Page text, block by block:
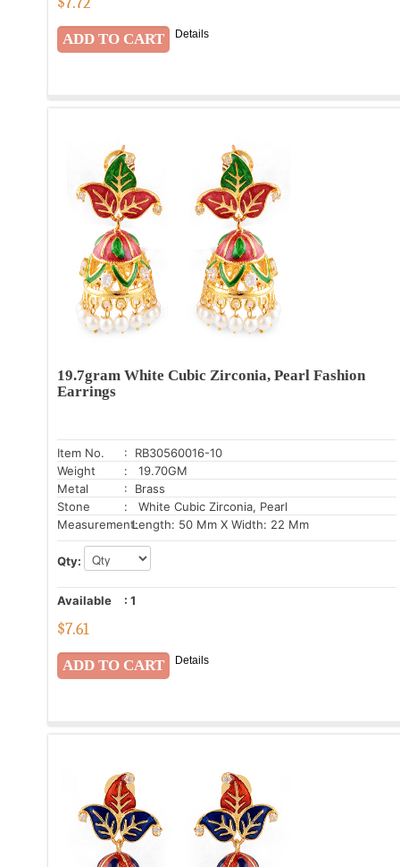
Details
19.7gram White Cubic Zirconia, Pearl Fashion
Earrings
Item No.
: RB30560016-10
Weight
: 19.70GM
Metal
: Brass
Stone
: White Cubic Zirconia, Pearl
Measurement:Length: 50 Mm X Width: 22 Mm
Qty:
Available : 1
$7.61
Details